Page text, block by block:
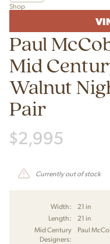
Shop
Paul
Mid
Walnut
Pair
$2,995
Currently out of stock
Width: 21 in
Length:
21 in
Mid Century
Designers:
Paul